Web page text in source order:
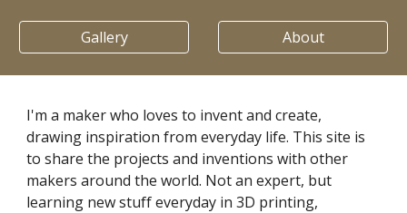
Gallery About
I'm a maker who loves to invent and create,
drawing inspiration from everyday life. This site is
to share the projects and inventions with other
makers around the world. Not an expert, but
learning new stuff everyday in 3D printing,